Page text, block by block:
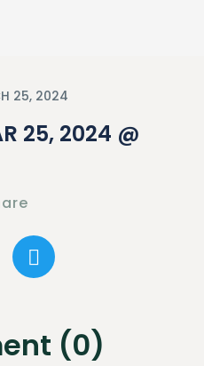
25, 2024
25, 2024 @
(0)